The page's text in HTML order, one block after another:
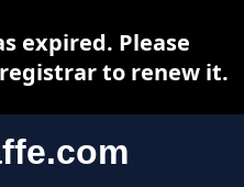
expired. Please
to renew it.